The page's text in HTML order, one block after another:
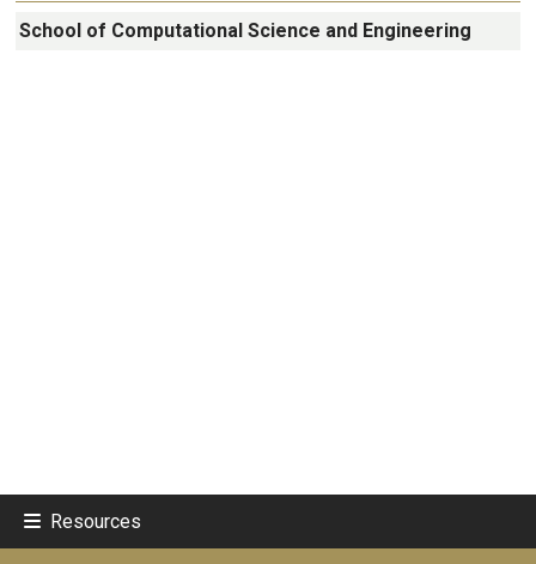
School of Computational Science and Engineering
Resources